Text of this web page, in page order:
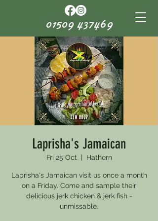
01509 437469
Laprisha's Jamaican
Fri 25 Oct Hathern
Laprisha's Jamaican visit us once a month
on a Friday. Come and sample their
delicious jerk chicken & jerk fish -
unmissable.